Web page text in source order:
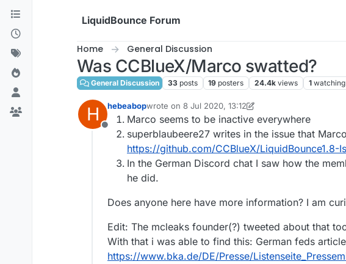
Skip to content
LiquidBounce Forum
Home General Discussion
Was CCBlueX/Marco swatted?
General Discussion 33 posts 19 posters 24.4k views 1 watching
H
Offline
hebeabopwrote on 8 Jul 2020, 13:12
last edited by hebeabop 7 Aug 2020, 17:22
Marco seems to be inactive everywhere
superblaubeere27 writes in the issue that
https://github.com/CCBlueX/
In the German Discord chat I saw how the
he did.
Does anyone here have more information? I am
Edit: The mcleaks founder(?) tweeted about that
With that i was able to find this: German feds
https://www.bka.de/DE/Presse/